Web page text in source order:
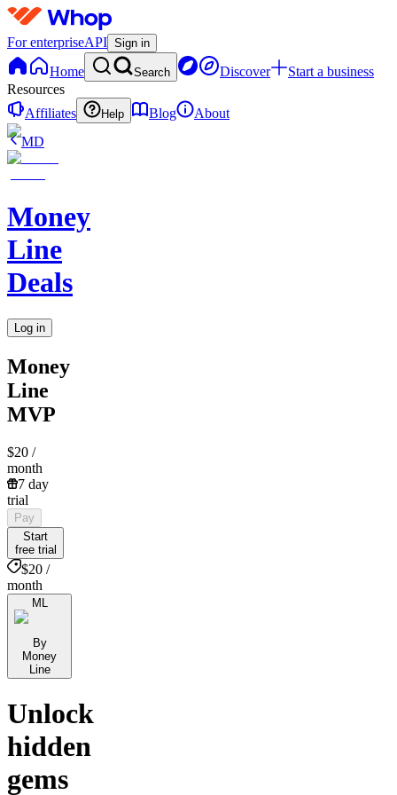
For enterpriseAPI Sign in
Home Search Discover
Start a business
Resources
Affiliates
Help Blog
About
MD
Money
Line
Deals
Log in
Money
Line
MVP
$20 /
month
7 day
trial
Pay
Start
free trial
$20 /
month
ML
By
Money
Line
Unlock
hidden
gems